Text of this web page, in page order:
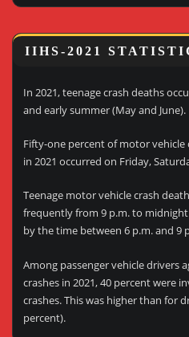
IIHS-2021
In 2021, teenage crash deaths
and early summer (May and June).
Fifty-one percent of motor
in 2021 occurred on Friday,
Teenage motor vehicle crash
frequently from 9 p.m. to
by the time between 6 p.m. and 9
Among passenger vehicle drivers
crashes in 2021, 40 percent were
crashes. This was higher than for
percent).